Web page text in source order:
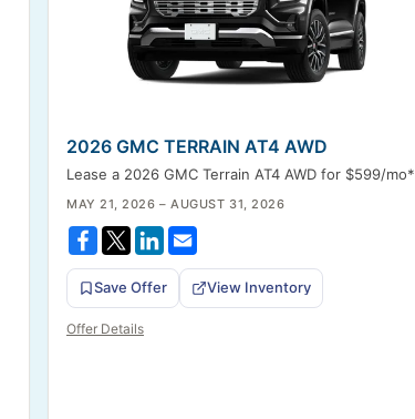
2026 GMC TERRAIN AT4 AWD
Lease a 2026 GMC Terrain AT4 AWD for $599/mo*
MAY 21, 2026 – AUGUST 31, 2026
Save Offer View Inventory
Offer Details